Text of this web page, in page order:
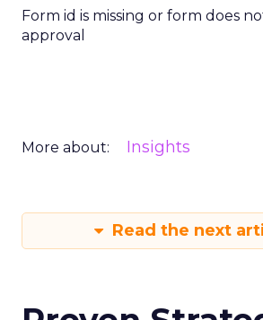
Form id is missing or form does
approval
More about: Insights
Read the next